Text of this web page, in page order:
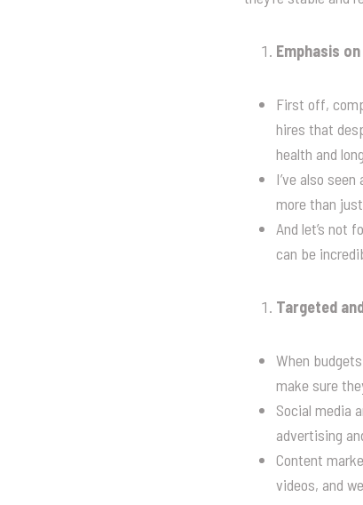
Emphasis
First off,
hires that
health and
I’ve also
more than
And let’s not
can be
Targeted
When
make sure
Social media
advertising
Content
videos, and